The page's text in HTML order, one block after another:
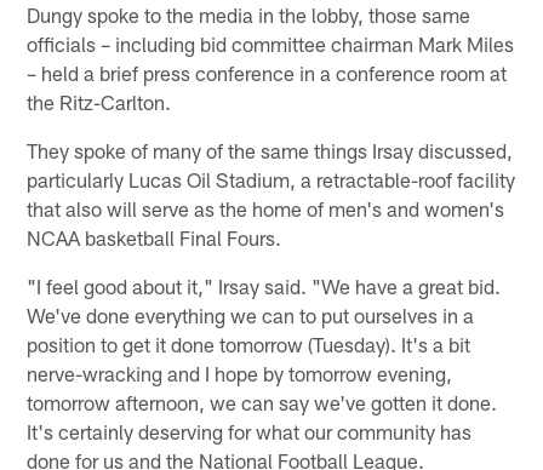
Dungy spoke to the media in the lobby, those same
officials – including bid committee chairman Mark Miles
– held a brief press conference in a conference room at
the Ritz-Carlton.
They spoke of many of the same things Irsay discussed,
particularly Lucas Oil Stadium, a retractable-roof facility
that also will serve as the home of men's and women's
NCAA basketball Final Fours.
"I feel good about it," Irsay said. "We have a great bid.
We've done everything we can to put ourselves in a
position to get it done tomorrow (Tuesday). It's a bit
nerve-wracking and I hope by tomorrow evening,
tomorrow afternoon, we can say we've gotten it done.
It's certainly deserving for what our community has
done for us and the National Football League.